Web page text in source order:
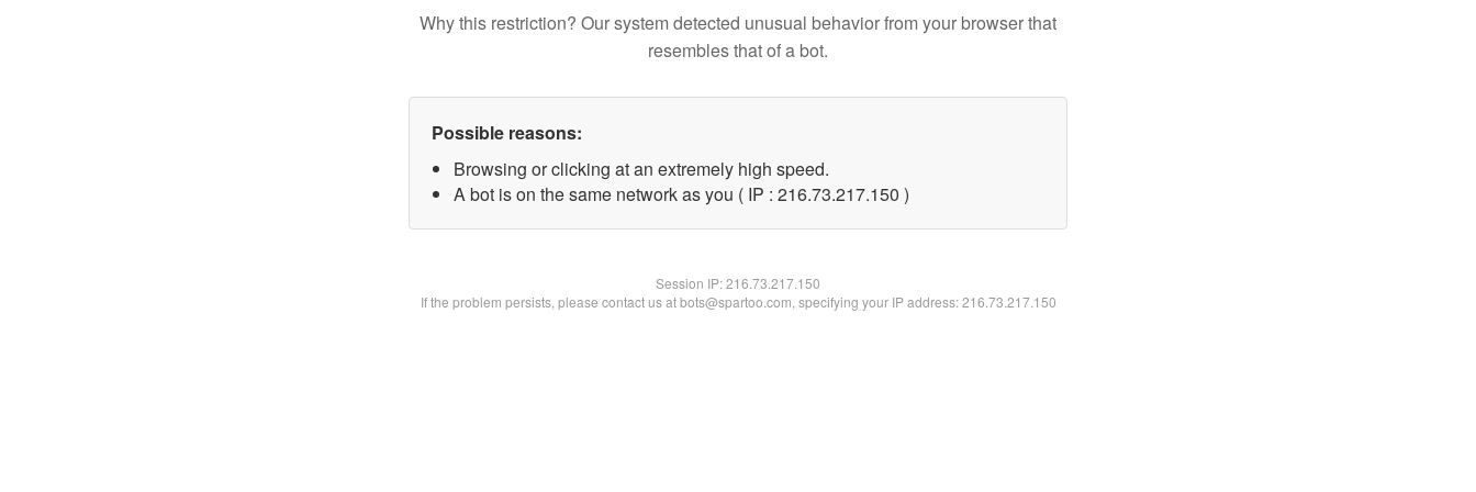
Why this restriction? Our system detected unusual behavior from your browser that
resembles that of a bot.
Possible reasons:
Browsing or clicking at an extremely high speed.
A bot is on the same network as you ( IP : 216.73.217.150 )
Session IP:216.73.217.150
If the problem persists, please contact us at bots@spartoo.com, specifying your IP address: 216.73.217.150